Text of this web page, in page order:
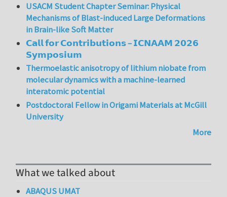
USACM Student Chapter Seminar: Physical
Mechanisms of Blast-induced Large Deformations
in Brain-like Soft Matter
𝗖𝗮𝗹𝗹 𝗳𝗼𝗿 𝗖𝗼𝗻𝘁𝗿𝗶𝗯𝘂𝘁𝗶𝗼𝗻𝘀 – 𝗜𝗖𝗡𝗔𝗔𝗠 𝟮𝟬𝟮𝟲
𝗦𝘆𝗺𝗽𝗼𝘀𝗶𝘂𝗺
Thermoelastic anisotropy of lithium niobate from
molecular dynamics with a machine-learned
interatomic potential
Postdoctoral Fellow in Origami Materials at McGill
University
More
What we talked about
ABAQUS UMAT